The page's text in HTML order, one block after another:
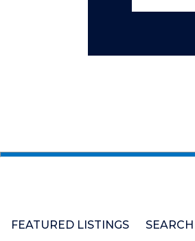
FEATURED LISTINGS